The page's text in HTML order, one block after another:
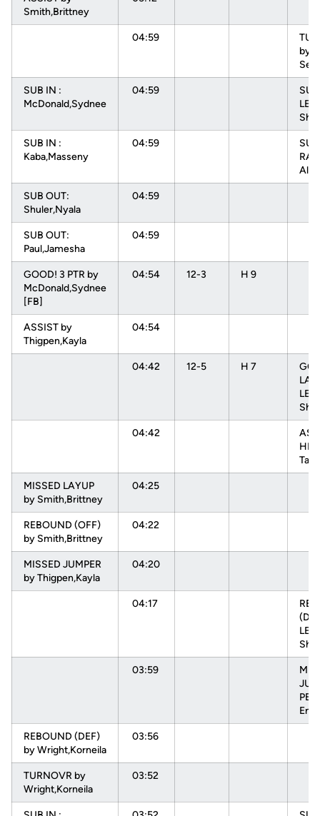
Smith,Brittney
04:59
by
SUB IN :
McDonald,Sydnee
04:59
SUB IN :
Kaba,Masseny
04:59
SUB OUT:
Shuler,Nyala
04:59
SUB OUT:
Paul,Jamesha
04:59
GOOD! 3 PTR by
McDonald,Sydnee
[FB]
04:54 12-3 H 9
ASSIST by
Thigpen,Kayla
04:54
04:42 12-5 H 7
04:42
MISSED LAYUP
by Smith,Brittney
04:25
REBOUND (OFF)
by Smith,Brittney
04:22
MISSED JUMPER
by Thigpen,Kayla
04:20
04:17
03:59
REBOUND (DEF)
by Wright,Korneila
03:56
TURNOVR by
Wright,Korneila
03:52